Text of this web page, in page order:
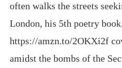
often walks the streets
London, his 5th poetry
https://amzn.to/2OKXi2f
amidst the bombs of the